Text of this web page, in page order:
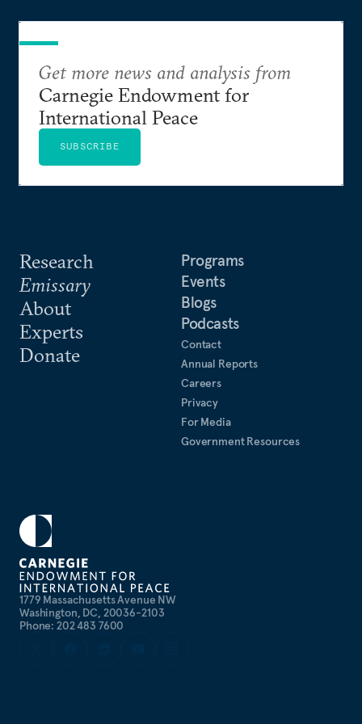
1779 Massachusetts Avenue NW
Washington, DC, 20036-2103
Phone: 202 483 7600
Research
Emissary
About
Experts
Donate
Programs
Events
Blogs
Podcasts
Contact
Annual Reports
Careers
Privacy
For Media
Government Resources
Get more news and analysis from
Carnegie Endowment for
International Peace
SUBSCRIBE